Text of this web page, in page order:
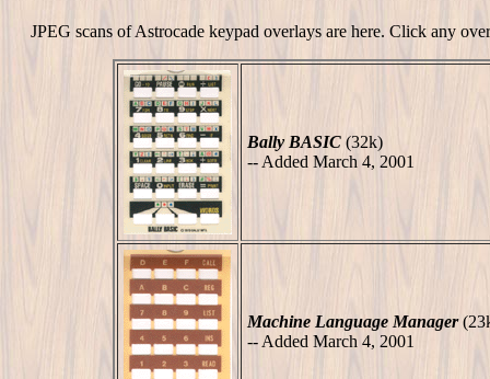
JPEG scans of Astrocade keypad overlays are here. Click any
Bally BASIC(32k)
-- Added March 4, 2001
Machine Language Manager
-- Added March 4, 2001